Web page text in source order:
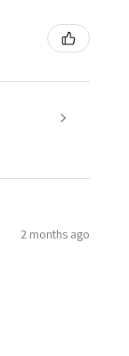
2 months ago